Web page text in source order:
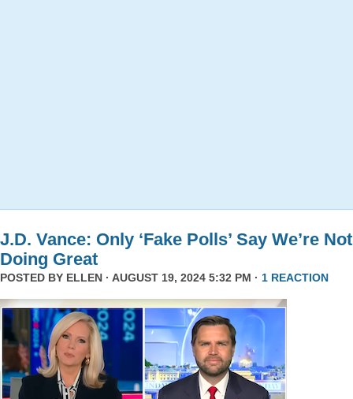
J.D. Vance: Only ‘Fake Polls’ Say We’re Not
Doing Great
POSTED BY ELLEN · AUGUST 19, 2024 5:32 PM · 1 REACTION